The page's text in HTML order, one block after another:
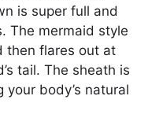
is super full and
The mermaid style
then flares out at
tail. The sheath is
body’s natural